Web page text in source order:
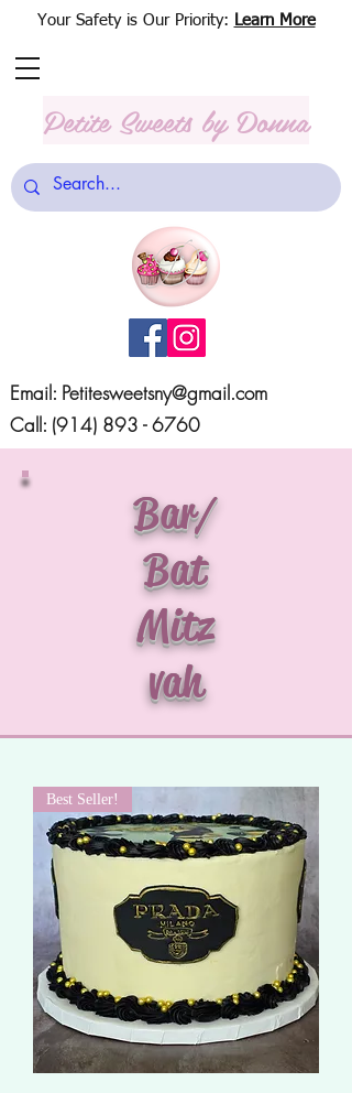
Email: Petitesweetsny@gmail.com
Call: (914) 893 - 6760
Your Safety is Our Priority: Learn More
Petite Sweets by Donna
Bar/
Bat
Mitz
vah
Best Seller!